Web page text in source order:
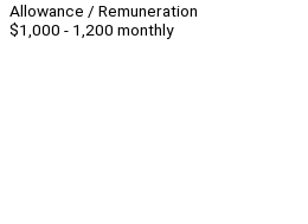
Allowance / Remuneration
$1,000 - 1,200 monthly